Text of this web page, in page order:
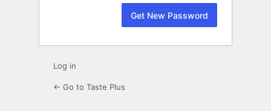
Log in
← Go to Taste Plus